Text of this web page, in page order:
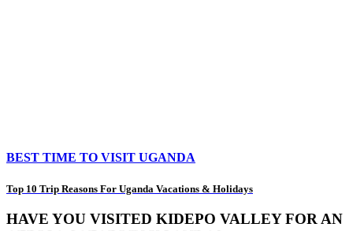
BEST TIME TO VISIT UGANDA
Top 10 Trip Reasons For Uganda Vacations & Holidays
HAVE YOU VISITED KIDEPO VALLEY FOR AN